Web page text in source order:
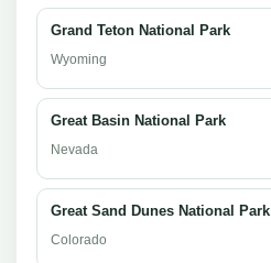
Grand Teton National Park
Wyoming
Great Basin National Park
Nevada
Great Sand Dunes National Park
Colorado